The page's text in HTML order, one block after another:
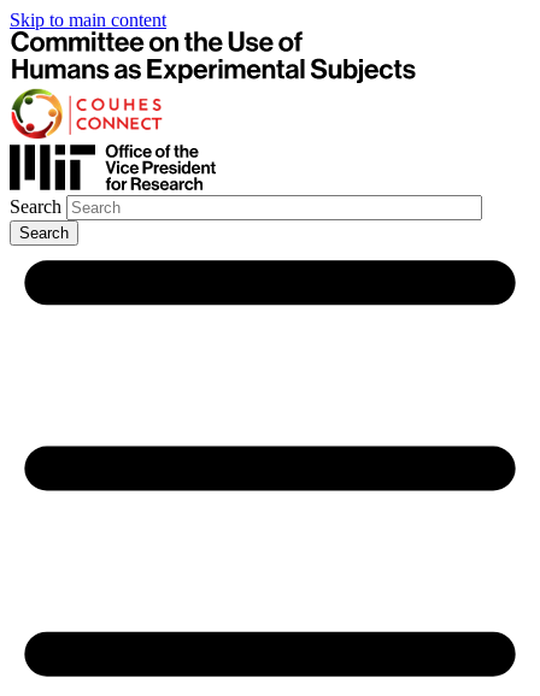
Skip to main content
Search